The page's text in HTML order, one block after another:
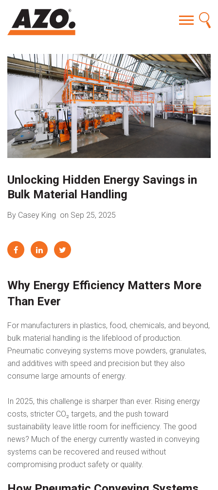
Unlocking Hidden Energy Savings in
Bulk Material Handling
By Casey King on Sep 25, 2025
Why Energy Efficiency Matters More
Than Ever
For manufacturers in plastics, food, chemicals, and beyond,
bulk material handling is the lifeblood of production.
Pneumatic conveying systems move powders, granulates,
and additives with speed and precision but they also
consume large amounts of energy.
In 2025, this challenge is sharper than ever. Rising energy
costs, stricter CO₂ targets, and the push toward
sustainability leave little room for inefficiency. The good
news? Much of the energy currently wasted in conveying
systems can be recovered and reused without
compromising product safety or quality.